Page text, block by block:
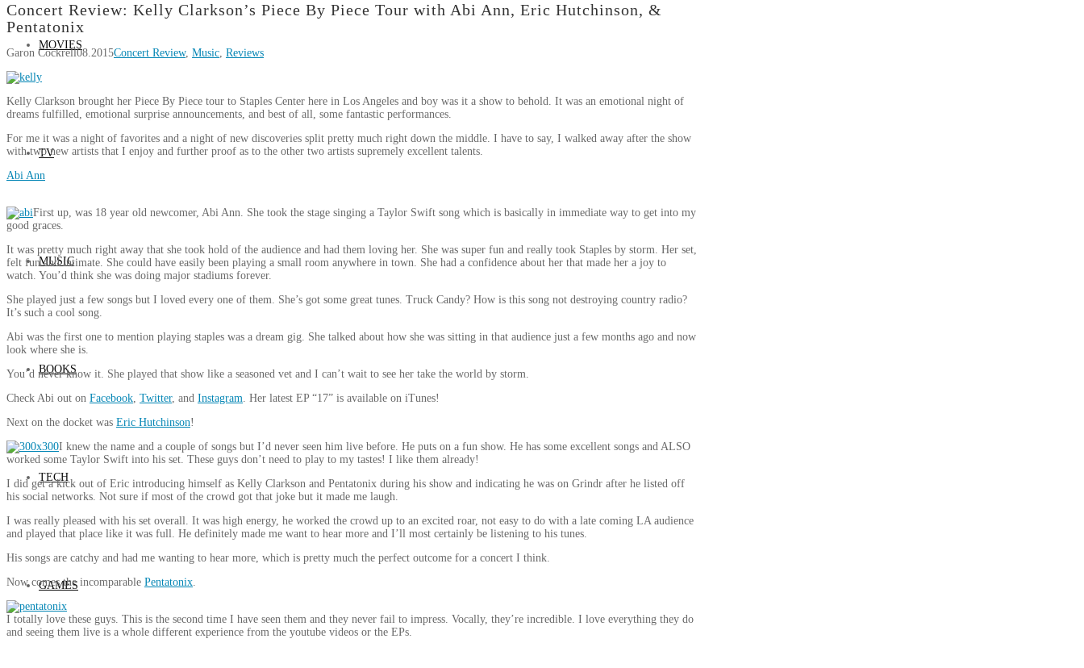
MOVIES
TV
MUSIC
BOOKS
TECH
GAMES
Concert Review: Kelly Clarkson’s Piece By Piece Tour with Abi Ann, Eric Hutchinson, &
Pentatonix
Garon Cockrell08.2015Concert Review, Music Reviews
Kelly Clarkson brought her Piece By Piece tour to Staples Center here in Los Angeles and boy was it a show to behold. It was an emotional night of
dreams fulfilled, emotional surprise announcements, and best of all, some fantastic performances.
For me it was a night of favorites and a night of new discoveries split pretty much right down the middle. I have to say, I walked away after the show
with two new artists that I enjoy and further proof as to the other two artists supremely excellent talents.
Abi Ann
First up, was 18 year old newcomer, Abi Ann. She took the stage singing a Taylor Swift song which is basically in immediate way to get into my
good graces.
It was pretty much right away that she took hold of the audience and had them loving her. She was super fun and really took Staples by storm. Her set,
felt fun and intimate. She could have easily been playing a small room anywhere in town. She had a confidence about her that made her a joy to
watch. You’d think she was doing major stadiums forever.
She played just a few songs but I loved every one of them. She’s got some great tunes. Truck Candy? How is this song not destroying country radio?
It’s such a cool song.
Abi was the first one to mention playing staples was a dream gig. She talked about how she was sitting in that audience just a few months ago and now
look where she is.
You’d never know it. She played that show like a seasoned vet and I can’t wait to see her take the world by storm.
Check Abi out on Facebook Twitter, and Instagram . Her latest EP “17” is available on iTunes!
Next on the docket was Eric Hutchinson!
I knew the name and a couple of songs but I’d never seen him live before. He puts on a fun show. He has some excellent songs and ALSO
worked some Taylor Swift into his set. These guys don’t need to play to my tastes! I like them already!
I did get a kick out of Eric introducing himself as Kelly Clarkson and Pentatonix during his show and indicating he was on Grindr after he listed off
his social networks. Not sure if most of the crowd got that joke but it made me laugh.
I was really pleased with his set overall. It was high energy, he worked the crowd up to an excited roar, not easy to do with a late coming LA audience
and played that place like it was full. He definitely made me want to hear more and I’ll most certainly be listening to his tunes.
His songs are catchy and had me wanting to hear more, which is pretty much the perfect outcome for a concert I think.
Now comes the incomparable Pentatonix
I totally love these guys. This is the second time I have seen them and they never fail to impress. Vocally, they’re incredible. I love everything they do
and seeing them live is a whole different experience from the youtube videos or the EPs.